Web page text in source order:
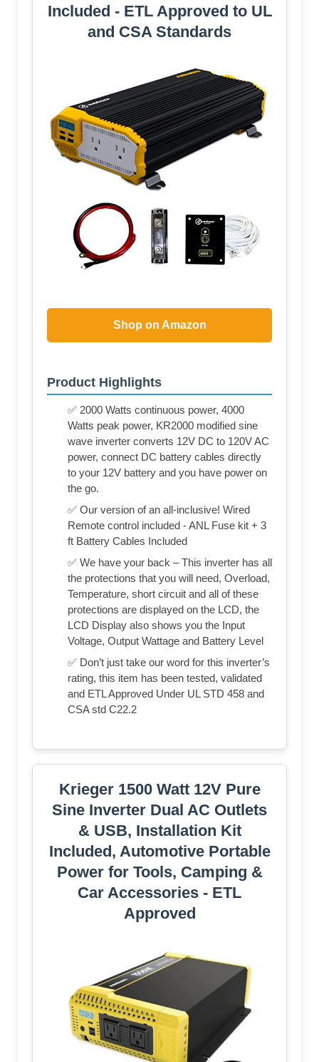
Included - ETL Approved to UL
and CSA Standards
Shop on Amazon
Product Highlights
✅ 2000 Watts continuous power, 4000
Watts peak power, KR2000 modified sine
wave inverter converts 12V DC to 120V AC
power, connect DC battery cables directly
to your 12V battery and you have power on
the go.
✅ Our version of an all-inclusive! Wired
Remote control included - ANL Fuse kit + 3
ft Battery Cables Included
✅ We have your back – This inverter has all
the protections that you will need, Overload,
Temperature, short circuit and all of these
protections are displayed on the LCD, the
LCD Display also shows you the Input
Voltage, Output Wattage and Battery Level
✅ Don’t just take our word for this inverter’s
rating, this item has been tested, validated
and ETL Approved Under UL STD 458 and
CSA std C22.2
Krieger 1500 Watt 12V Pure
Sine Inverter Dual AC Outlets
& USB, Installation Kit
Included, Automotive Portable
Power for Tools, Camping &
Car Accessories - ETL
Approved